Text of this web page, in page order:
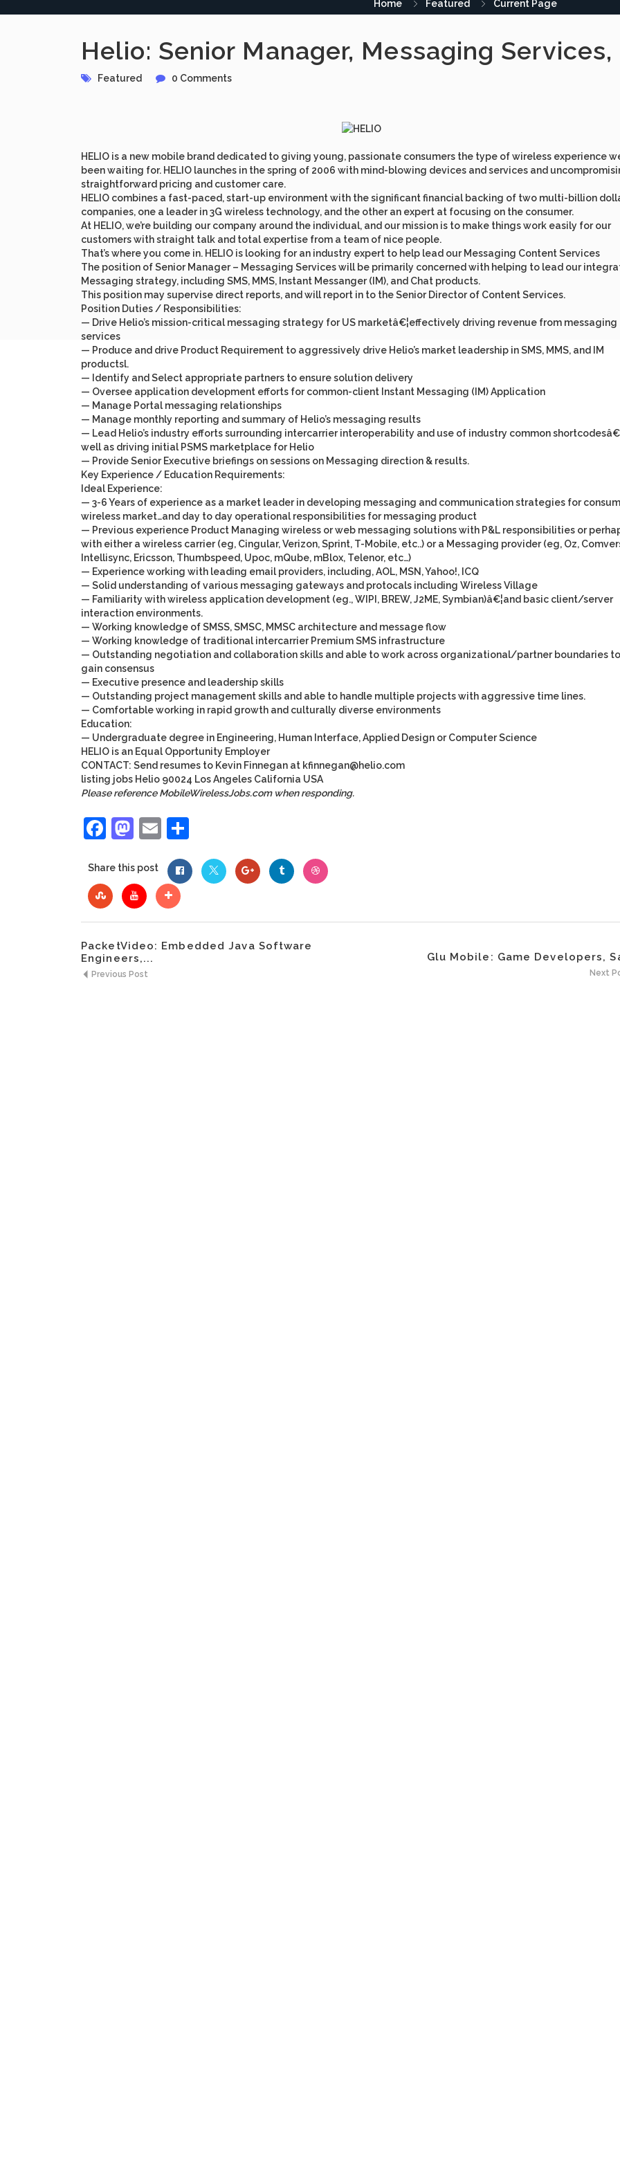
Home Featured Current Page
Helio: Senior Manager, Messaging
Featured 0 Comments
HELIO is a new mobile brand dedicated to giving young, passionate consumers the type of wireless experience
been waiting for. HELIO launches in the spring of 2006 with mind-blowing devices and services and
straightforward pricing and customer care.
HELIO combines a fast-paced, start-up environment with the significant financial backing of two multi-billion
companies, one a leader in 3G wireless technology, and the other an expert at focusing on the consumer.
At HELIO, we’re building our company around the individual, and our mission is to make things work easily for our
customers with straight talk and total expertise from a team of nice people.
That’s where you come in. HELIO is looking for an industry expert to help lead our Messaging Content Services
The position of Senior Manager – Messaging Services will be primarily concerned with helping to lead our
Messaging strategy, including SMS, MMS, Instant Messanger (IM), and Chat products.
This position may supervise direct reports, and will report in to the Senior Director of Content Services.
Position Duties / Responsibilities:
— Drive Helio’s mission-critical messaging strategy for US marketâ€¦effectively driving revenue from messaging
services
— Produce and drive Product Requirement to aggressively drive Helio’s market leadership in SMS, MMS, and IM
productsl.
— Identify and Select appropriate partners to ensure solution delivery
— Oversee application development efforts for common-client Instant Messaging (IM) Application
— Manage Portal messaging relationships
— Manage monthly reporting and summary of Helio’s messaging results
— Lead Helio’s industry efforts surrounding intercarrier interoperability and use of industry common
well as driving initial PSMS marketplace for Helio
— Provide Senior Executive briefings on sessions on Messaging direction & results.
Key Experience / Education Requirements:
Ideal Experience:
— 3-6 Years of experience as a market leader in developing messaging and communication strategies for
wireless market…and day to day operational responsibilities for messaging product
— Previous experience Product Managing wireless or web messaging solutions with P&L responsibilities or
with either a wireless carrier (eg, Cingular, Verizon, Sprint, T-Mobile, etc..) or a Messaging provider (eg, Oz,
Intellisync, Ericsson, Thumbspeed, Upoc, mQube, mBlox, Telenor, etc…)
— Experience working with leading email providers, including, AOL, MSN, Yahoo!, ICQ
— Solid understanding of various messaging gateways and protocals including Wireless Village
— Familiarity with wireless application development (eg., WIPI, BREW, J2ME, Symbian)â€¦and basic client/server
interaction environments.
— Working knowledge of SMSS, SMSC, MMSC architecture and message flow
— Working knowledge of traditional intercarrier Premium SMS infrastructure
— Outstanding negotiation and collaboration skills and able to work across organizational/partner boundaries to
gain consensus
— Executive presence and leadership skills
— Outstanding project management skills and able to handle multiple projects with aggressive time lines.
— Comfortable working in rapid growth and culturally diverse environments
Education:
— Undergraduate degree in Engineering, Human Interface, Applied Design or Computer Science
HELIO is an Equal Opportunity Employer
CONTACT: Send resumes to Kevin Finnegan at kfinnegan@helio.com
listing jobs Helio 90024 Los Angeles California USA
Please reference MobileWirelessJobs.com when responding.
Facebook
Mastodon
Email
Share this post
PacketVideo: Embedded Java Software
Engineers,...
Previous Post
Glu Mobile: Game Developers,
Next